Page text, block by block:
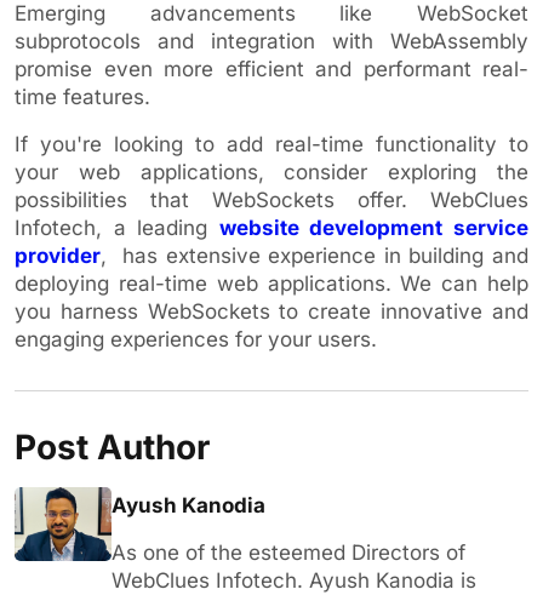
Emerging advancements like WebSocket
subprotocols and integration with WebAssembly
promise even more efficient and performant real-
time features.
If you're looking to add real-time functionality to
your web applications, consider exploring the
possibilities that WebSockets offer. WebClues
Infotech, a leading website development service
provider, has extensive experience in building and
deploying real-time web applications. We can help
you harness WebSockets to create innovative and
engaging experiences for your users.
Post Author
Ayush Kanodia
As one of the esteemed Directors of
WebClues Infotech. Ayush Kanodia is